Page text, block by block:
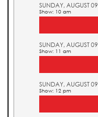
SUNDAY, AUGUST 09
Show: 10 am
SUNDAY, AUGUST 09
Show: 11 am
SUNDAY, AUGUST 09
Show: 12 pm